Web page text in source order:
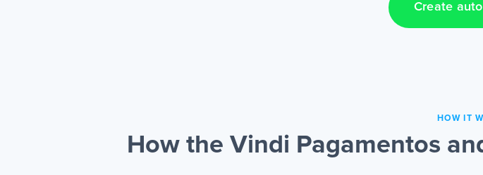
Create
HOW IT
How the Vindi Pagamentos